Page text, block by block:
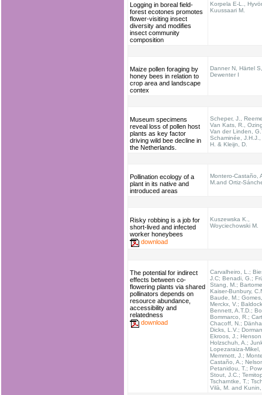
Logging in boreal field-
forest ecotones promotes
flower-visiting insect
diversity and modifies
insect community
composition
Korpela E-L.,
Kuussaari M.
Maize pollen foraging by
honey bees in relation to
crop area and landscape
contex
Danner N, Härtel
Dewenter I
Museum specimens
reveal loss of pollen host
plants as key factor
driving wild bee decline in
the Netherlands.
Scheper, J.,
Van Kats, R.,
Van der Linden,
Schaminée,
H. & Kleijn, D.
Pollination ecology of a
plant in its native and
introduced areas
Montero-Castaño,
M.and Ortiz-
Risky robbing is a job for
short-lived and infected
worker honeybees
download
Kuszewska K.,
Woyciechowski M.
The potential for indirect
effects between co-
flowering plants via shared
pollinators depends on
resource abundance,
accessibility and
relatedness
download
Carvalheiro, L.;
J.C; Benadi, G.;
Stang, M.;
Kaiser-Bunbury,
Baude, M.;
Merckx, V.;
Bennett, A.T.D.;
Bommarco, R.;
Chacoff, N.;
Dicks, L.V.;
Ekroos, J.;
Holzschuh, A.;
Lopezaraiza-Mikel,
Memmott, J.;
Castaño, A.;
Petanidou, T.;
Stout, J.C.;
Tscharntke, T.;
Vilà, M. and Kunin,